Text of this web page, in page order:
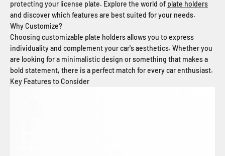
protecting your license plate. Explore the world of plate holders
and discover which features are best suited for your needs.
Why Customize?
Choosing customizable plate holders allows you to express
individuality and complement your car's aesthetics. Whether you
are looking for a minimalistic design or something that makes a
bold statement, there is a perfect match for every car enthusiast.
Key Features to Consider